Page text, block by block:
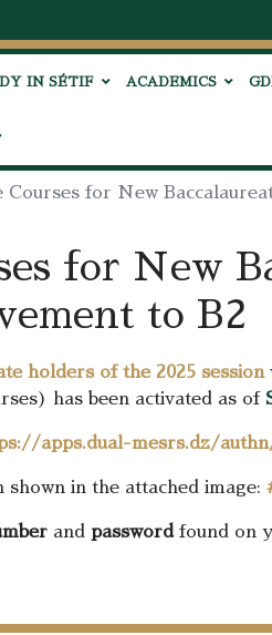
IN SÉTIF ACADEMICS
Courses for New
for New
to B2
holders of the 2025 session
has been activated as of
apps.dual-mesrs.dz/
in the attached image:
and passwordfound on